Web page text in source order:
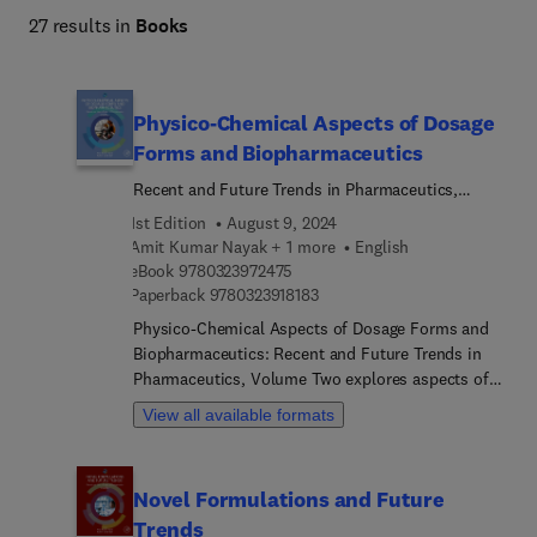
27 results in Books
Physico-Chemical Aspects of Dosage
Forms and Biopharmaceutics
Recent and Future Trends in Pharmaceutics,
Volume 2
1st Edition
August 9, 2024
Amit Kumar Nayak + 1 more
English
eBook 9780323972475
Paperback 97803239181839 7 8 0 3 2 3 9 1 8 1 8 3
Physico-Chemical Aspects of Dosage Forms and
Biopharmaceutics: Recent and Future Trends in
Pharmaceutics, Volume Two explores aspects of
pharmaceutics with an original approach that
focuses on technology, novelties and future
demands a variety of amplified efforts for
designing and developing pharmaceutical
View all available formats
Novel Formulations and Future
Trends